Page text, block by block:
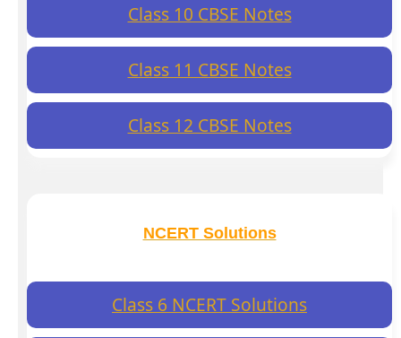
Class 10 CBSE Notes
Class 11 CBSE Notes
Class 12 CBSE Notes
NCERT Solutions
Class 6 NCERT Solutions